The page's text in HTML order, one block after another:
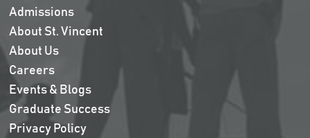
Admissions
About St. Vincent
About Us
Careers
Events & Blogs
Graduate Success
Privacy Policy